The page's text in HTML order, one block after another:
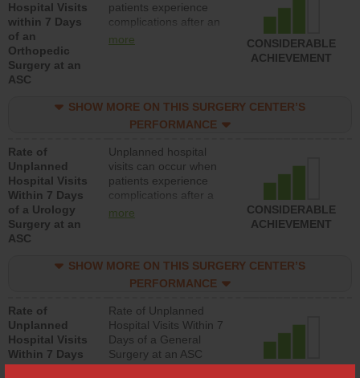
Hospital Visits
within 7 Days
of an
Orthopedic
Surgery at an
ASC
patients experience
complications after an
orthopedic procedure.
surgery centers.
more
CONSIDERABLE
ACHIEVEMENT
SHOW MORE ON THIS SURGERY CENTER’S
PERFORMANCE
Rate of
Unplanned
Hospital Visits
Within 7 Days
of a Urology
Surgery at an
ASC
Unplanned hospital
visits can occur when
patients experience
complications after a
urology procedure.
lower than most
surgery centers.
more
CONSIDERABLE
ACHIEVEMENT
SHOW MORE ON THIS SURGERY CENTER’S
PERFORMANCE
Rate of
Unplanned
Hospital Visits
Within 7 Days
of a General
Rate of Unplanned
Hospital Visits Within 7
Days of a General
Surgery at an ASC